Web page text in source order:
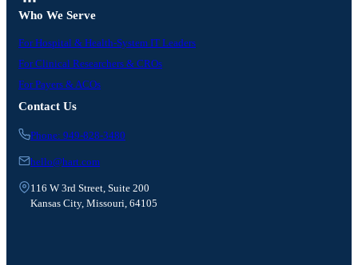
Who We Serve
For Hospital & Health-System IT Leaders
For Clinical Researchers & CROs
For Payers & ACOs
Contact Us
Phone: 949-828-3480
hello@hart.com
116 W 3rd Street, Suite 200
Kansas City, Missouri, 64105